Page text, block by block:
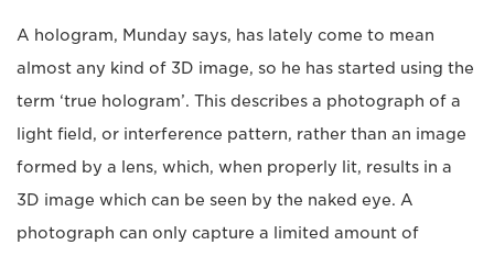
A hologram, Munday says, has lately come to mean
almost any kind of 3D image, so he has started using the
term ‘true hologram’. This describes a photograph of a
light field, or interference pattern, rather than an image
formed by a lens, which, when properly lit, results in a
3D image which can be seen by the naked eye. A
photograph can only capture a limited amount of